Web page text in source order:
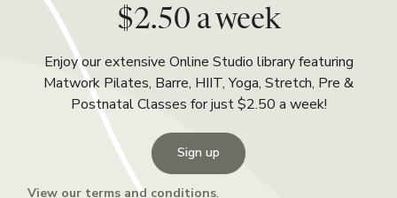
$2.50 a week
Enjoy our extensive Online Studio library featuring
Matwork Pilates, Barre, HIIT, Yoga, Stretch, Pre &
Postnatal Classes for just $2.50 a week!
Sign up
View our terms and conditions.